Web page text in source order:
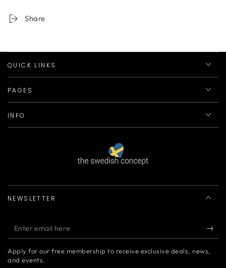
Share
QUICK LINKS
PAGES
INFO
NEWSLETTER
Enter
email
here
Apply for our free membership to receive exclusive deals, news,
and events.